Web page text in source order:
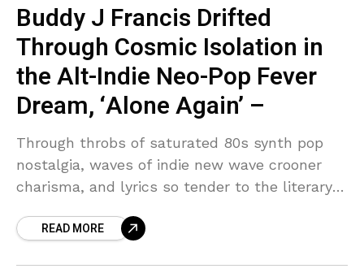
Buddy J Francis Drifted
Through Cosmic Isolation in
the Alt-Indie Neo-Pop Fever
Dream, ‘Alone Again’ –
Through throbs of saturated 80s synth pop
nostalgia, waves of indie new wave crooner
charisma, and lyrics so tender to the literary
theyREAD MORE